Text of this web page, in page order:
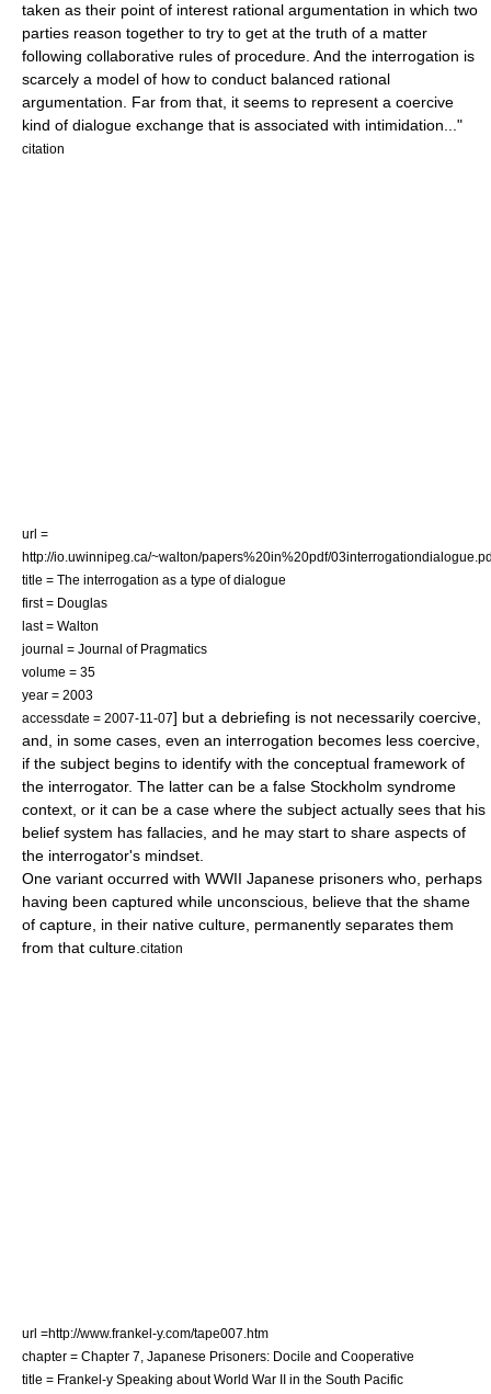
taken as their point of interest rational argumentation in which two
parties reason together to try to get at the truth of a matter
following collaborative rules of procedure. And the interrogation is
scarcely a model of how to conduct balanced rational
argumentation. Far from that, it seems to represent a coercive
kind of dialogue exchange that is associated with intimidation..."
citation
url =
http://io.uwinnipeg.ca/~walton/papers%20in%20pdf/
title = The interrogation as a type of dialogue
first = Douglas
last = Walton
journal = Journal of Pragmatics
volume = 35
year = 2003
accessdate = 2007-11-07] but a debriefing is not necessarily coercive,
and, in some cases, even an interrogation becomes less coercive,
if the subject begins to identify with the conceptual framework of
the interrogator. The latter can be a false Stockholm syndrome
context, or it can be a case where the subject actually sees that his
belief system has fallacies, and he may start to share aspects of
the interrogator's mindset.
One variant occurred with WWII Japanese prisoners who, perhaps
having been captured while unconscious, believe that the shame
of capture, in their native culture, permanently separates them
from that culture. citation
url =http://www.frankel-y.com/tape007.htm
chapter = Chapter 7, Japanese Prisoners: Docile and Cooperative
title = Frankel-y Speaking about World War II in the South Pacific